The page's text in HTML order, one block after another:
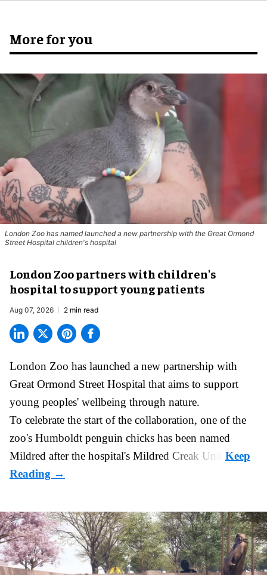
More for you
London Zoo has named launched a new partnership with the Great Ormond
Street Hospital children's hospital
London Zoo partners with children's
hospital to support young patients
Aug 07, 2026 2 min read
London Zoo has launched a new partnership with
Great Ormond Street Hospital that aims to support
young peoples' wellbeing through nature.
To celebrate the start of the collaboration, one of the
zoo's Humboldt penguin chicks has been named
Mildred after the hospital's Mildred Creak Unit.